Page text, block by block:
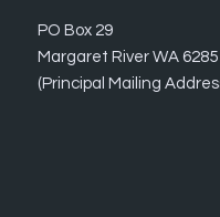
PO Box 29
Margaret River WA 6285
(Principal Mailing